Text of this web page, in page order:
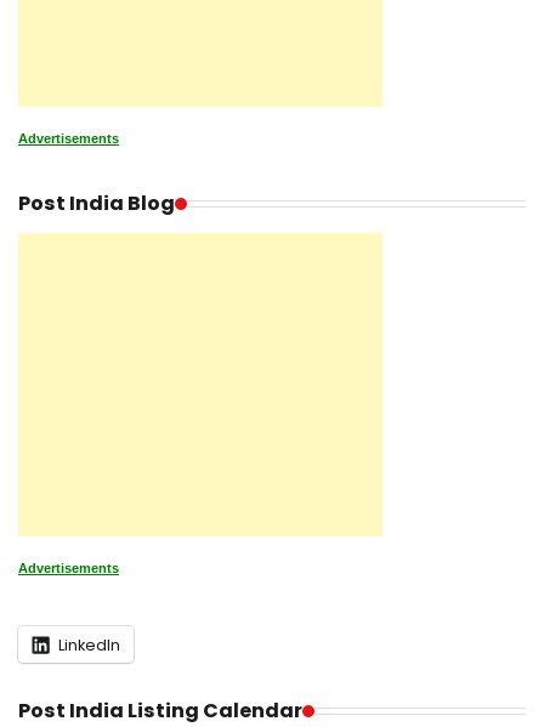
Advertisements
Post India Blog
Advertisements
LinkedIn
Post India Listing Calendar